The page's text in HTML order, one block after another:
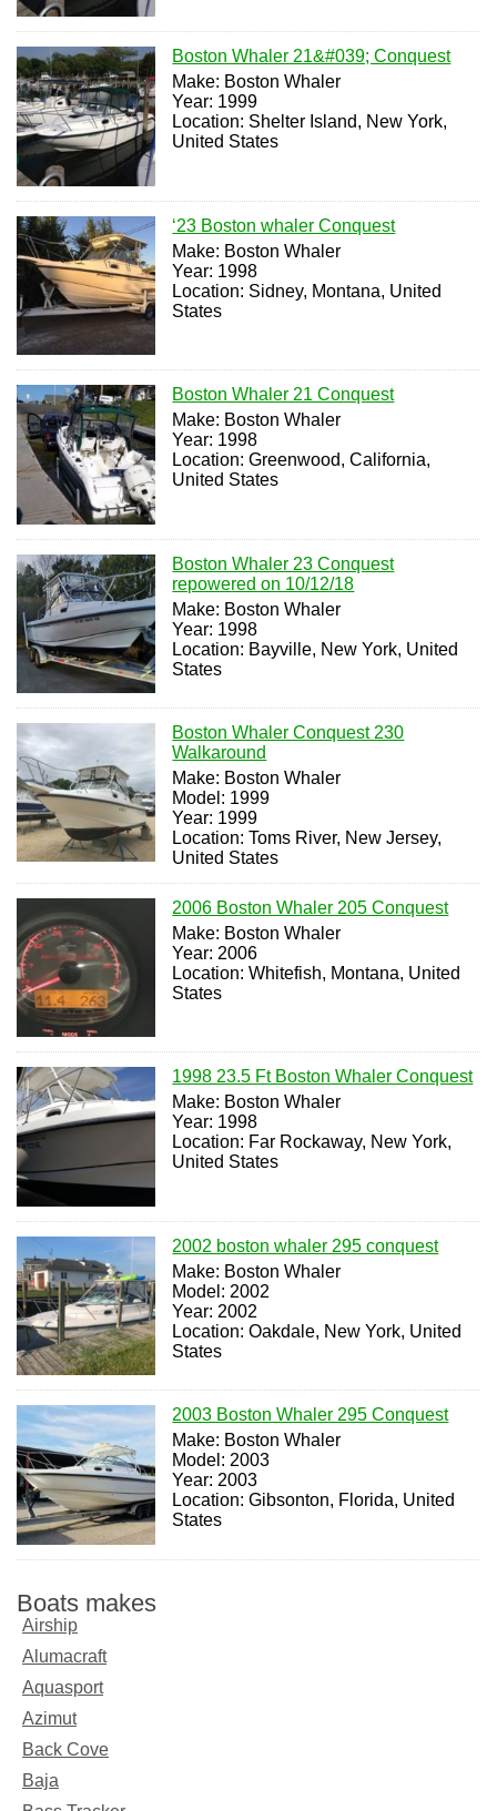
Boston Whaler 21&#039; Conquest
Make: Boston Whaler
Year: 1999
Location: Shelter Island, New York,
United States
‘23 Boston whaler Conquest
Make: Boston Whaler
Year: 1998
Location: Sidney, Montana, United
States
Boston Whaler 21 Conquest
Make: Boston Whaler
Year: 1998
Location: Greenwood, California,
United States
Boston Whaler 23 Conquest
repowered on 10/12/18
Make: Boston Whaler
Year: 1998
Location: Bayville, New York, United
States
Boston Whaler Conquest 230
Walkaround
Make: Boston Whaler
Model: 1999
Year: 1999
Location: Toms River, New Jersey,
United States
2006 Boston Whaler 205 Conquest
Make: Boston Whaler
Year: 2006
Location: Whitefish, Montana, United
States
1998 23.5 Ft Boston Whaler Conquest
Make: Boston Whaler
Year: 1998
Location: Far Rockaway, New York,
United States
2002 boston whaler 295 conquest
Make: Boston Whaler
Model: 2002
Year: 2002
Location: Oakdale, New York, United
States
2003 Boston Whaler 295 Conquest
Make: Boston Whaler
Model: 2003
Year: 2003
Location: Gibsonton, Florida, United
States
Boats makes
Airship
Alumacraft
Aquasport
Azimut
Back Cove
Baja